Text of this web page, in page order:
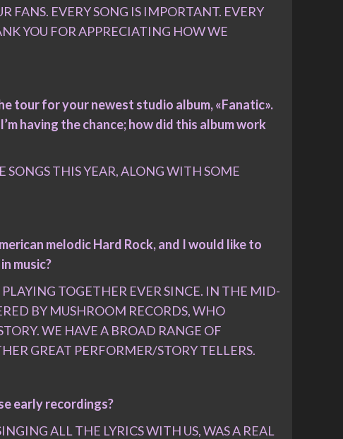
FANS. EVERY SONG IS IMPORTANT. EVERY
YOU FOR APPRECIATING HOW WE
tour for your newest studio album, «Fanatic».
having the chance; how did this album work
THIS YEAR, ALONG WITH SOME
melodic Hard Rock, and I would like to
music?
TOGETHER EVER SINCE. IN THE MID-
BY MUSHROOM RECORDS, WHO
WE HAVE A BROAD RANGE OF
GREAT PERFORMER/STORY TELLERS.
early recordings?
ALL THE LYRICS WITH US, WAS A REAL